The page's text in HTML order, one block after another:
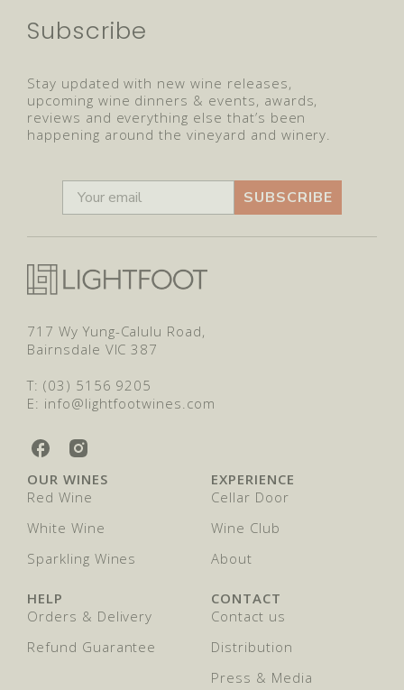
Subscribe
Stay updated with new wine releases,
upcoming wine dinners & events, awards,
reviews and everything else that’s been
happening around the vineyard and winery.
SUBSCRIBE
717 Wy Yung-Calulu Road,
Bairnsdale VIC 387
T: (03) 5156 9205
E: info@lightfootwines.com
L
i
g
h
t
o
t
W
i
n
L
i
g
h
t
o
i
n
OUR WINES
Red Wine
White Wine
Sparkling Wines
EXPERIENCE
Cellar Door
Wine Club
About
HELP
Orders & Delivery
Refund Guarantee
CONTACT
Contact us
Distribution
Press & Media